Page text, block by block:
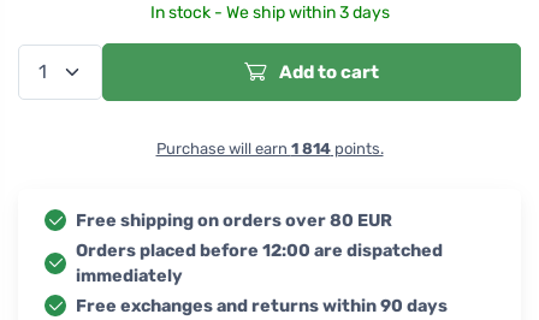
In stock - We ship within 3 days
Add to cart
Purchase will earn 1 814points.
Free shipping on orders over 80 EUR
Orders placed before 12:00 are dispatched
immediately
Free exchanges and returns within 90 days